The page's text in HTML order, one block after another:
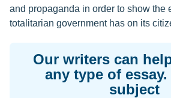
and propaganda in order to show the
totalitarian government has on its
Our writers can
any type of
subject